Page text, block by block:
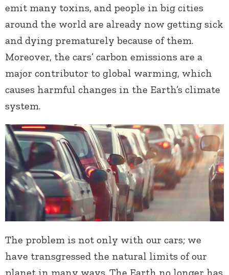
emit many toxins, and people in big cities
around the world are already now getting sick
and dying prematurely because of them.
Moreover, the cars’ carbon emissions are a
major contributor to global warming, which
causes harmful changes in the Earth’s climate
system.
The problem is not only with our cars; we
have transgressed the natural limits of our